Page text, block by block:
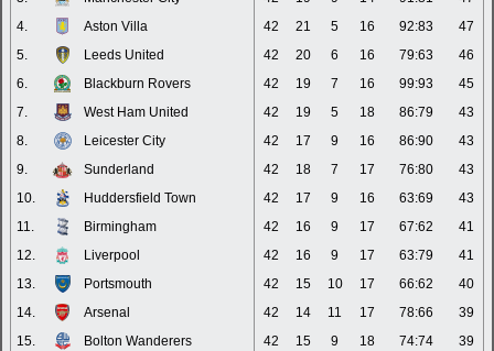
4.
Aston Villa 42 21 5 16 92:83
47
5.
Leeds United 42 20 6 16 79:63
46
6.
Blackburn Rovers 42 19 7 16 99:93
45
7.
West Ham United 42 19 5 18 86:79
43
8.
Leicester City 42 17 9 16 86:90
43
9.
Sunderland 42 18 7 17 76:80
43
10.
Huddersfield Town 42 17 9 16 63:69
43
11.
Birmingham 42 16 9 17 67:62
41
12.
Liverpool 42 16 9 17 63:79
41
13.
Portsmouth 42 15 10 17 66:62
40
14.
Arsenal 42 14 11 17 78:66
39
15.
Bolton Wanderers 42 15 9 18 74:74
39